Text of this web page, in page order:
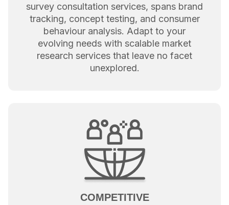
survey consultation services, spans brand
tracking, concept testing, and consumer
behaviour analysis. Adapt to your
evolving needs with scalable market
research services that leave no facet
unexplored.
COMPETITIVE